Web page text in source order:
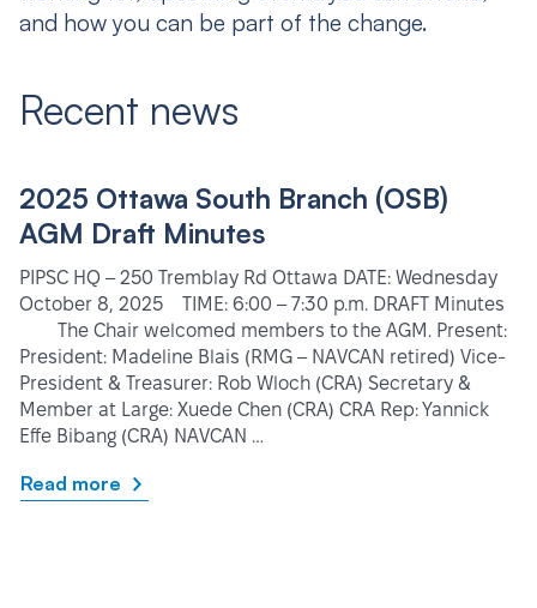
and how you can be part of the change.
Recent news
2025 Ottawa South Branch (OSB)
AGM Draft Minutes
PIPSC HQ – 250 Tremblay Rd Ottawa DATE: Wednesday
October 8, 2025 TIME: 6:00 – 7:30 p.m. DRAFT Minutes
The Chair welcomed members to the AGM. Present:
President: Madeline Blais (RMG – NAVCAN retired) Vice-
President & Treasurer: Rob Wloch (CRA) Secretary &
Member at Large: Xuede Chen (CRA) CRA Rep: Yannick
Effe Bibang (CRA) NAVCAN …
Read more